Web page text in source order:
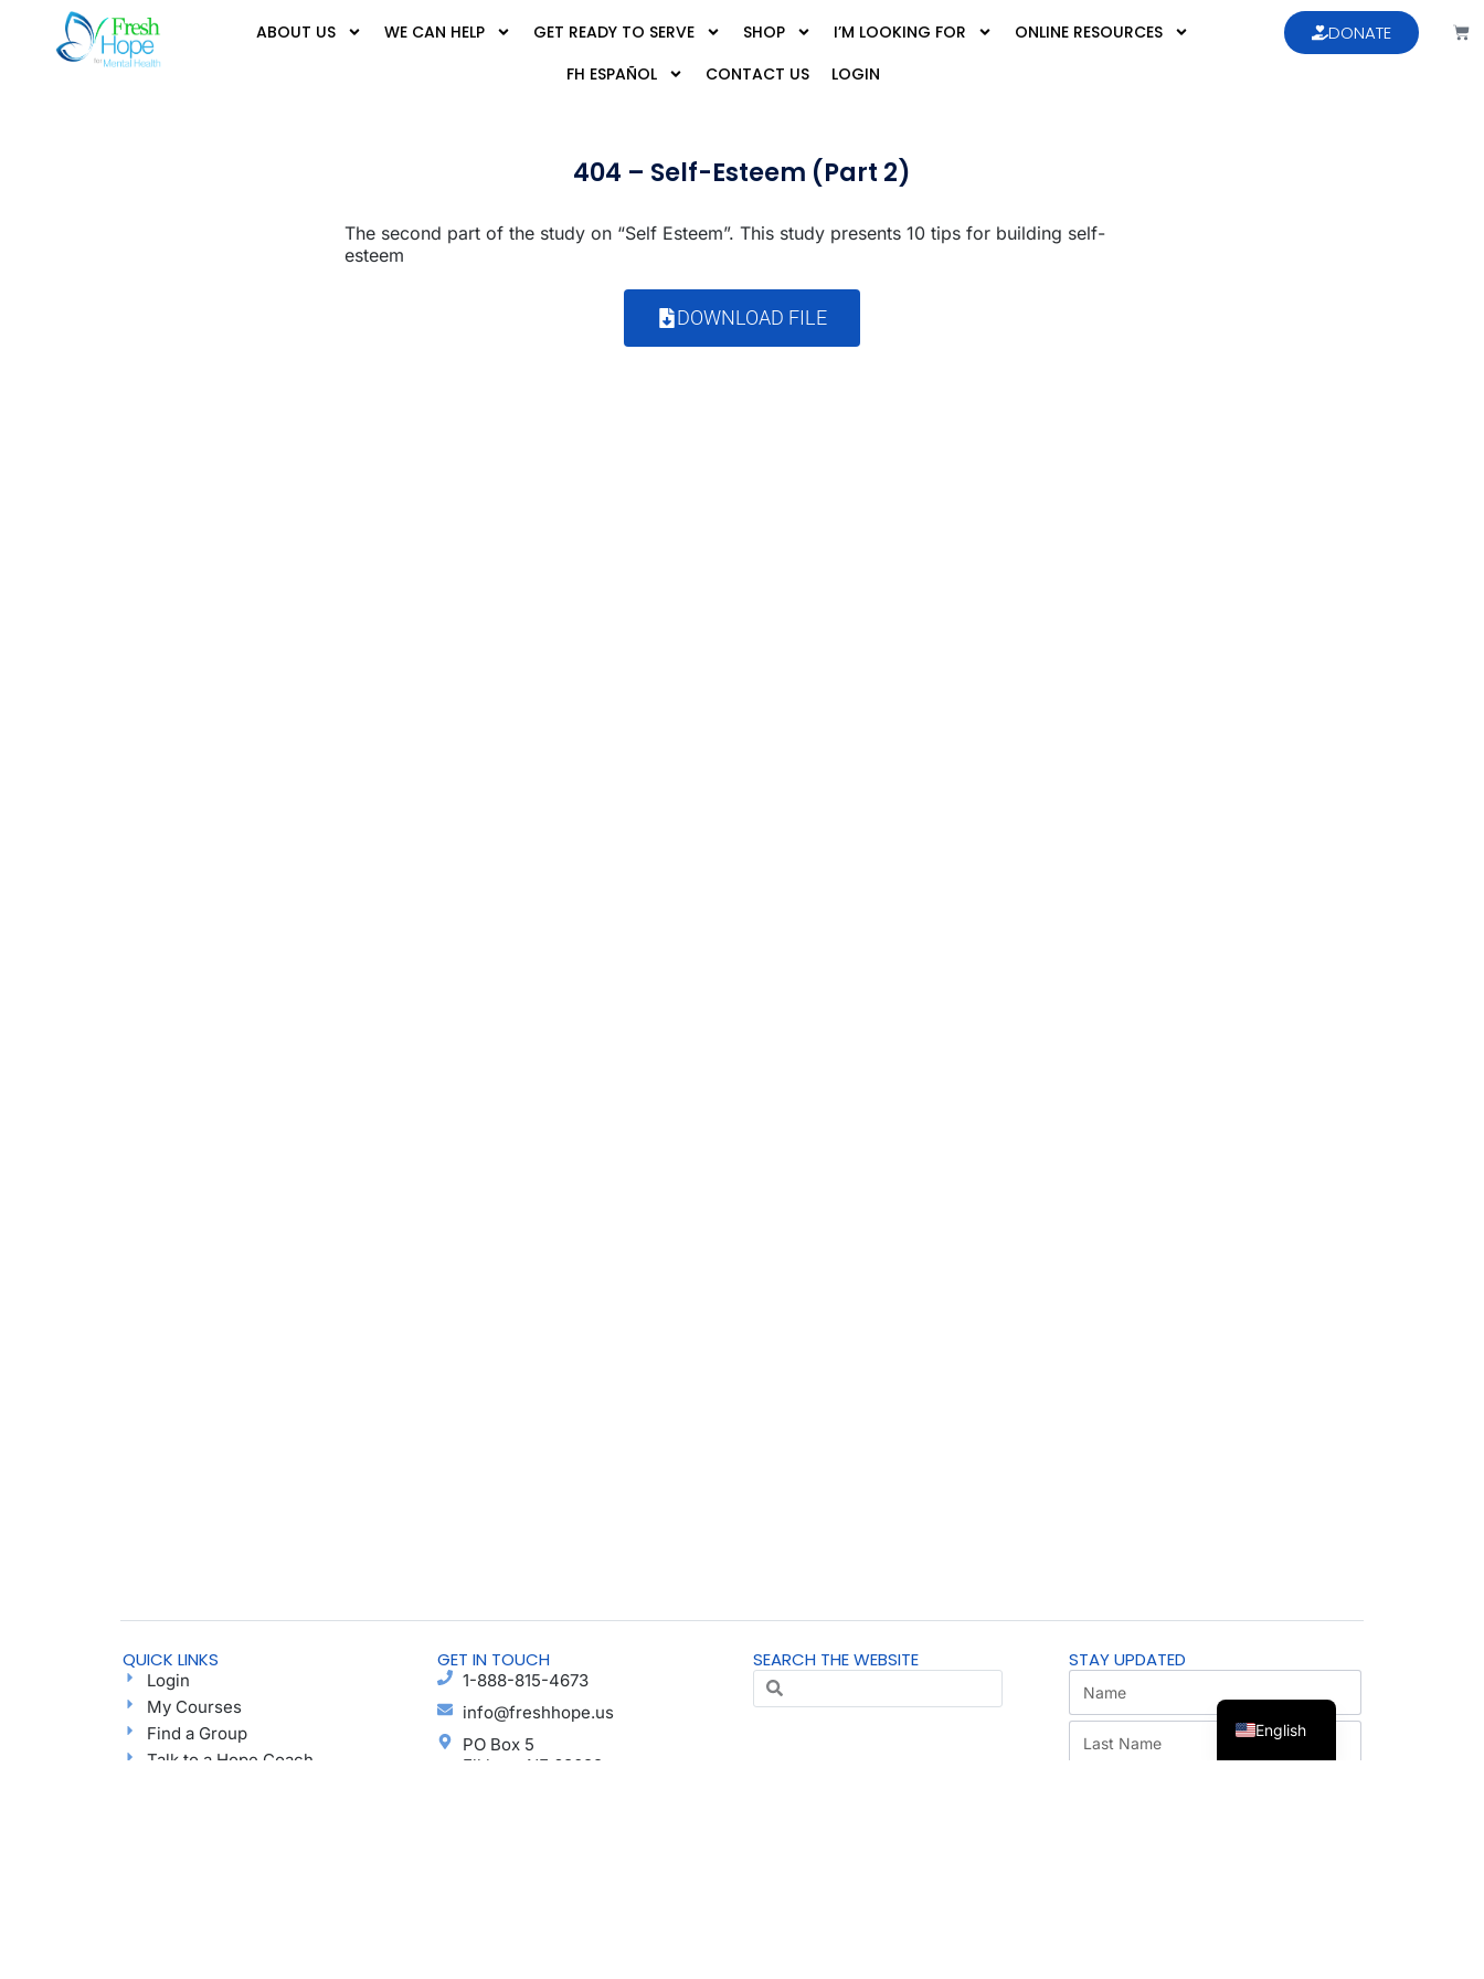
ABOUT US WE CAN HELP GET READY TO SERVE SHOP I’M LOOKING FOR
ONLINE RESOURCES
FH ESPAÑOL
CONTACT US LOGIN
DONATE
404 – Self-Esteem (Part 2)
The second part of the study on “Self Esteem”. This study presents 10 tips for building self-
esteem
DOWNLOAD FILE
QUICK LINKS
Login
My Courses
Find a Group
Talk to a Hope Coach
GET IN TOUCH
1-888-815-4673
info@freshhope.us
PO Box 5
Elkhorn NE 68022
SEARCH THE WEBSITE STAY UPDATED
English